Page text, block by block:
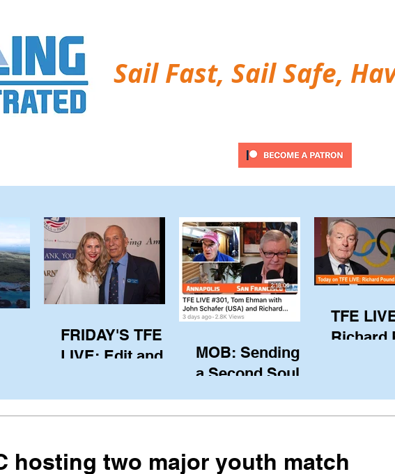
Sail Fast, Sail Safe,
FRIDAY'S TFE
LIVE: Edit and
(USA) via Skype
from Pewaukee
MOB: Sending in
a Second Soul?
TFE
Richard
of the
his
hosting two major youth match